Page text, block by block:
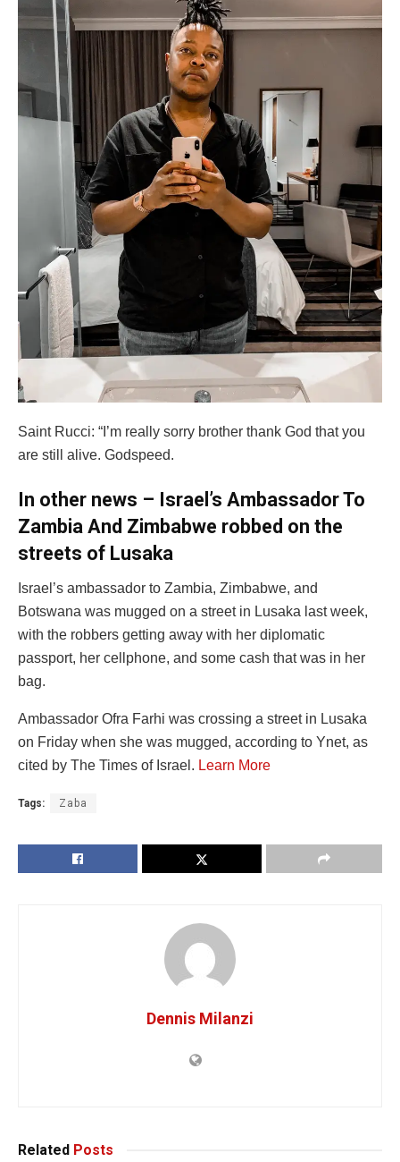
Saint Rucci: “I’m really sorry brother thank God that you
are still alive. Godspeed.
In other news – Israel’s Ambassador To
Zambia And Zimbabwe robbed on the
streets of Lusaka
Israel’s ambassador to Zambia, Zimbabwe, and
Botswana was mugged on a street in Lusaka last week,
with the robbers getting away with her diplomatic
passport, her cellphone, and some cash that was in her
bag.
Ambassador Ofra Farhi was crossing a street in Lusaka
on Friday when she was mugged, according to Ynet, as
cited by The Times of Israel. Learn More
Tags: Zaba
Dennis Milanzi
Related Posts